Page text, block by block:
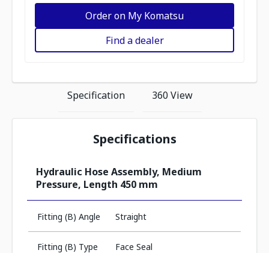
Order on My Komatsu
Find a dealer
Specification 360 View
Specifications
Hydraulic Hose Assembly, Medium
Pressure, Length 450 mm
Fitting (B) Angle Straight
Fitting (B) Type Face Seal